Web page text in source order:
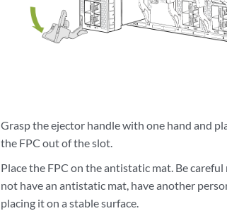
Grasp the ejector handle with one hand and
the FPC out of the slot.
Place the FPC on the antistatic mat. Be
not have an antistatic mat, have another
placing it on a stable surface.